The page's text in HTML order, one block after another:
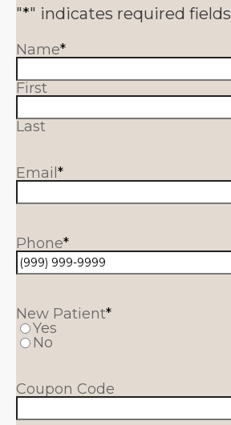
"*" indicates required fields
Name*
First
Last
Email *
Phone*
New Patient*
Yes
No
Coupon Code